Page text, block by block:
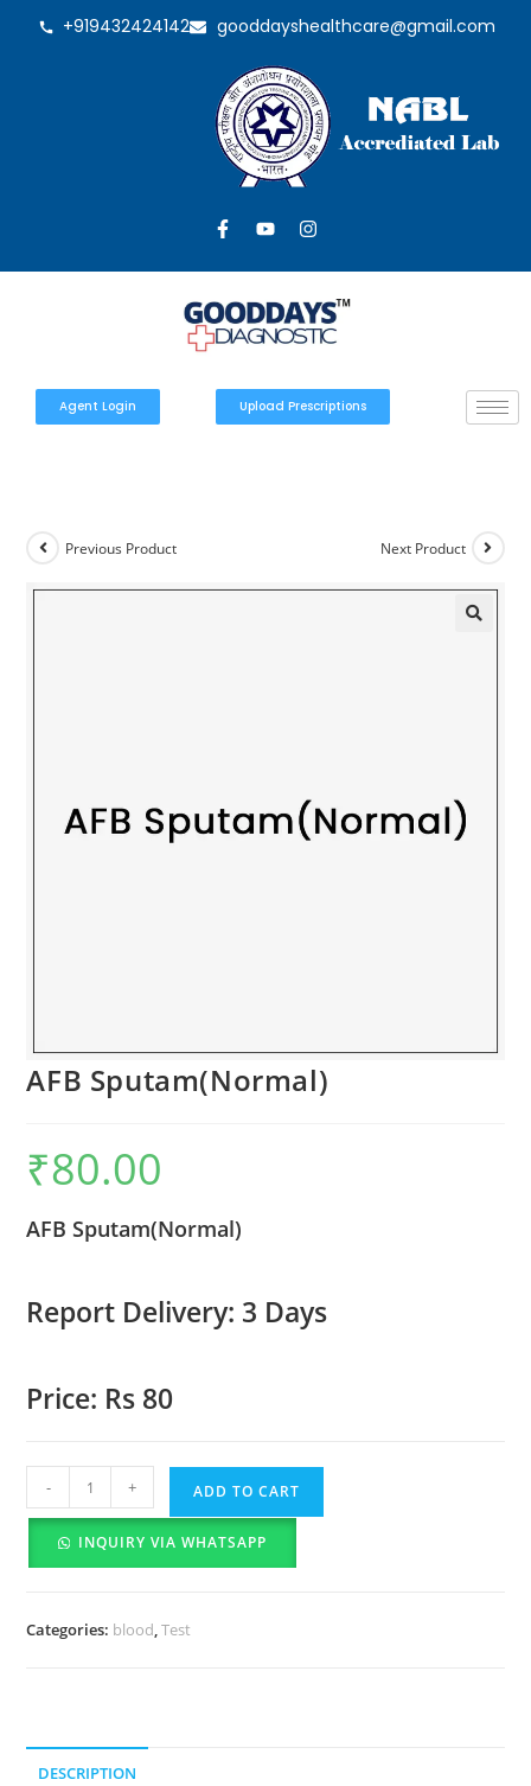
+919432424142 gooddayshealthcare@gmail.com
Agent Login Upload Prescriptions
Previous Product Next Product
AFB Sputam(Normal)
₹80.00
AFB Sputam(Normal)
Report Delivery: 3 Days
Price: Rs 80
- + ADD TO CART
INQUIRY VIA WHATSAPP
Categories: blood,Test
DESCRIPTION